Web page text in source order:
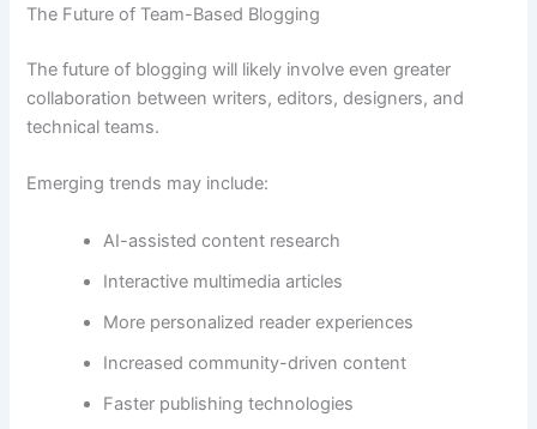
The Future of Team-Based Blogging
The future of blogging will likely involve even greater
collaboration between writers, editors, designers, and
technical teams.
Emerging trends may include:
AI-assisted content research
Interactive multimedia articles
More personalized reader experiences
Increased community-driven content
Faster publishing technologies